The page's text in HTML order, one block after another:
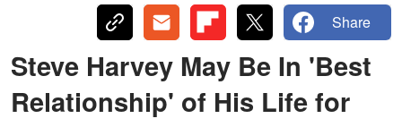
Share
Steve Harvey May Be In 'Best
Relationship' of His Life for